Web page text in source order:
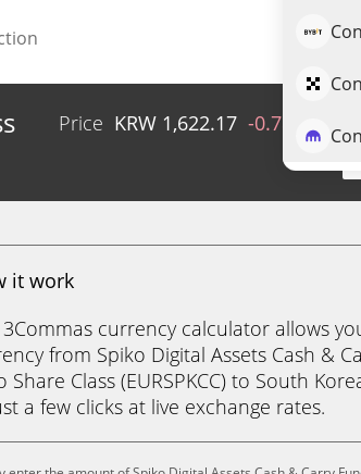
Price KRW 1,622.17 -0.78%
it work
3Commas currency calculator allows
from Spiko Digital Assets Cash &
Share Class (EURSPKCC) to South
a few clicks at live exchange rates.